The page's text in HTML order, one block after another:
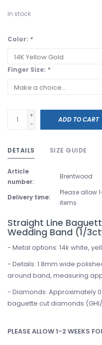
In stock
Color: *
Finger Size: *
+
-
ADD TO CART
DETAILS SIZE GUIDE
Article
number:
Brentwood
Delivery time:
Please allow
items
Straight Line
Wedding Band (1/
- Metal options: 14k white,
- Details: 1.8mm wide
around band, measuring
- Diamonds: Approximately
baguette cut diamonds
PLEASE ALLOW 1-2 WEEKS